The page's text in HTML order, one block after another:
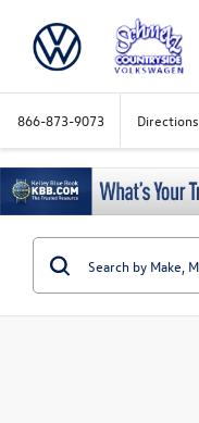
866-873-9073 Directions